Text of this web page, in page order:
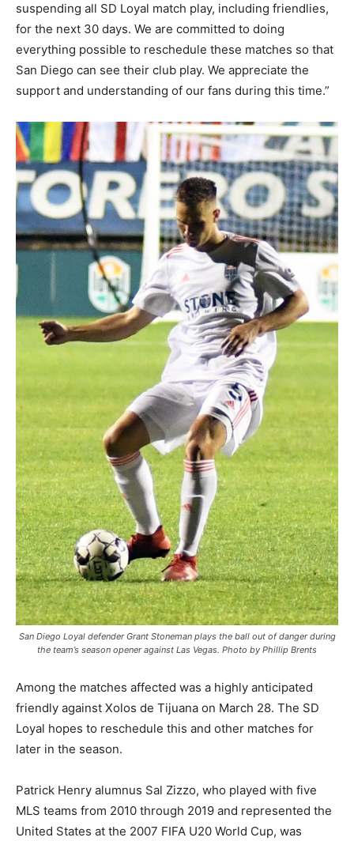
suspending all SD Loyal match play, including friendlies,
for the next 30 days. We are committed to doing
everything possible to reschedule these matches so that
San Diego can see their club play. We appreciate the
support and understanding of our fans during this time.”
San Diego Loyal defender Grant Stoneman plays the ball out of danger during
the team’s season opener against Las Vegas. Photo by Phillip Brents
Among the matches affected was a highly anticipated
friendly against Xolos de Tijuana on March 28. The SD
Loyal hopes to reschedule this and other matches for
later in the season.
Patrick Henry alumnus Sal Zizzo, who played with five
MLS teams from 2010 through 2019 and represented the
United States at the 2007 FIFA U20 World Cup, was